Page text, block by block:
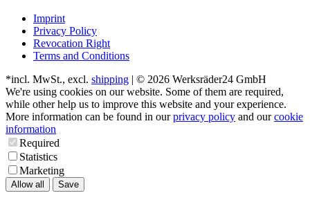
Imprint
Privacy Policy
Revocation Right
Terms and Conditions
*incl. MwSt., excl. shipping | © 2026 Werksräder24 GmbH
We're using cookies on our website. Some of them are required,
while other help us to improve this website and your experience.
More information can be found in ourprivacy policy and ourcookie
information
Required
Statistics
Marketing
Allow all Save